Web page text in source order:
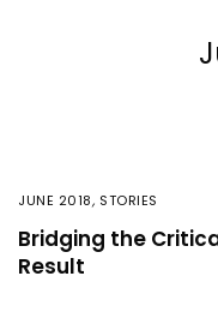
JUNE 2018, STORIES
Bridging the
Result